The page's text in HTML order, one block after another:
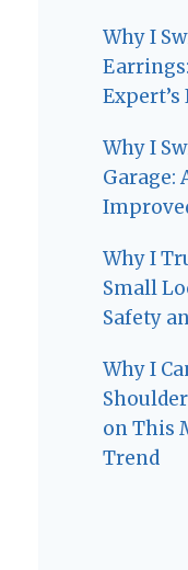
Why I
Why I
Garage:
Why I
Small
Safety
Why I
on This
Trend